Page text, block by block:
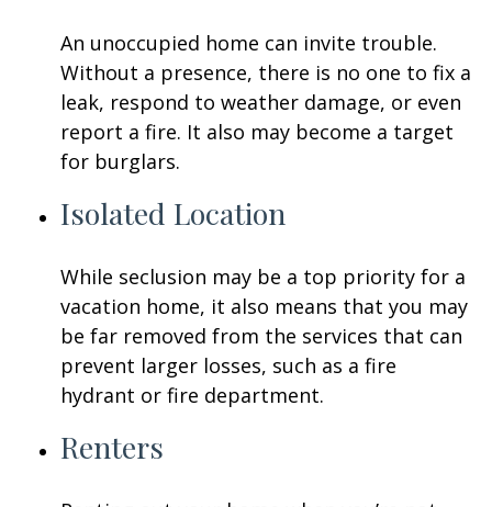
An unoccupied home can invite trouble.
Without a presence, there is no one to fix a
leak, respond to weather damage, or even
report a fire. It also may become a target
for burglars.
Isolated Location
While seclusion may be a top priority for a
vacation home, it also means that you may
be far removed from the services that can
prevent larger losses, such as a fire
hydrant or fire department.
Renters